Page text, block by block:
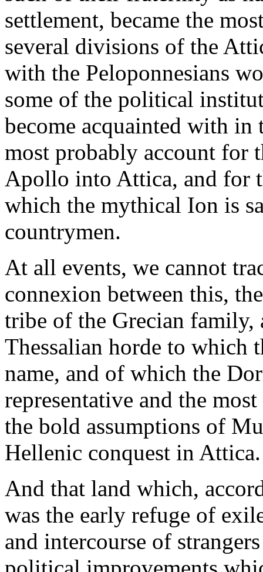
settlement, became the
several divisions of the
with the Peloponnesians
some of the political
become acquainted with
most probably account for
Apollo into Attica, and for
which the mythical Ion is
countrymen.
At all events, we cannot
connexion between this,
tribe of the Grecian family,
Thessalian horde to which
name, and of which the
representative and the
the bold assumptions of
Hellenic conquest in
And that land which,
was the early refuge of
and intercourse of